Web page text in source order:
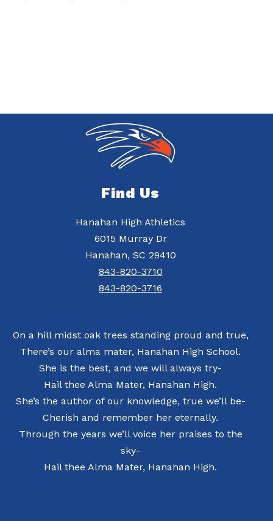
Find Us
Hanahan High Athletics
6015 Murray Dr
Hanahan, SC 29410
843-820-3710
843-820-3716
On a hill midst oak trees standing proud and true,
There’s our alma mater, Hanahan High School.
She is the best, and we will always try-
Hail thee Alma Mater, Hanahan High.
She’s the author of our knowledge, true we’ll be-
Cherish and remember her eternally.
Through the years we’ll voice her praises to the
sky-
Hail thee Alma Mater, Hanahan High.